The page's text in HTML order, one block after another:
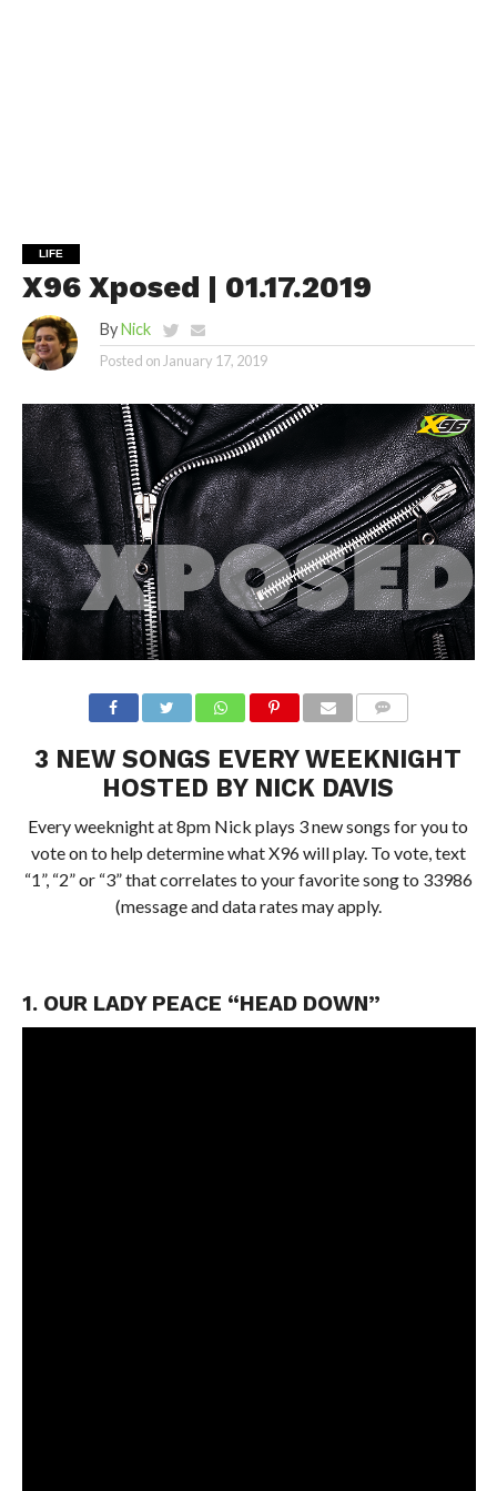
LIFE
X96 Xposed | 01.17.2019
By Nick
Posted onJanuary 17, 2019
3 NEW SONGS EVERY WEEKNIGHT
HOSTED BY NICK DAVIS
Every weeknight at 8pm Nick plays 3 new songs for you to
vote on to help determine what X96 will play. To vote, text
“1”, “2” or “3” that correlates to your favorite song to 33986
(message and data rates may apply.
1. OUR LADY PEACE “HEAD DOWN”